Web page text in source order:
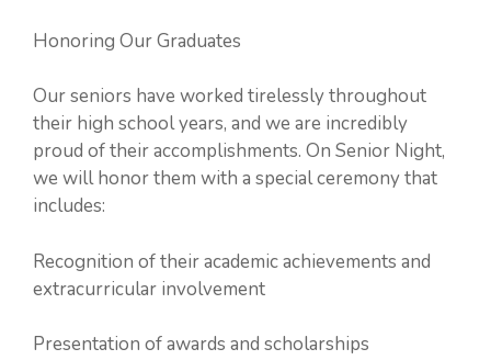
Honoring Our Graduates
Our seniors have worked tirelessly throughout
their high school years, and we are incredibly
proud of their accomplishments. On Senior Night,
we will honor them with a special ceremony that
includes:
Recognition of their academic achievements and
extracurricular involvement
Presentation of awards and scholarships